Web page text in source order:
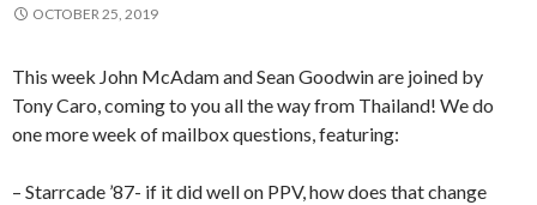
OCTOBER 25, 2019
This week John McAdam and Sean Goodwin are joined by
Tony Caro, coming to you all the way from Thailand! We do
one more week of mailbox questions, featuring:
– Starrcade ’87- if it did well on PPV, how does that change